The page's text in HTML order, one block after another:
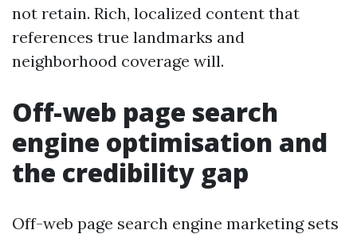
not retain. Rich, localized content that
references true landmarks and
neighborhood coverage will.
Off-web page search
engine optimisation and
the credibility gap
Off-web page search engine marketing sets